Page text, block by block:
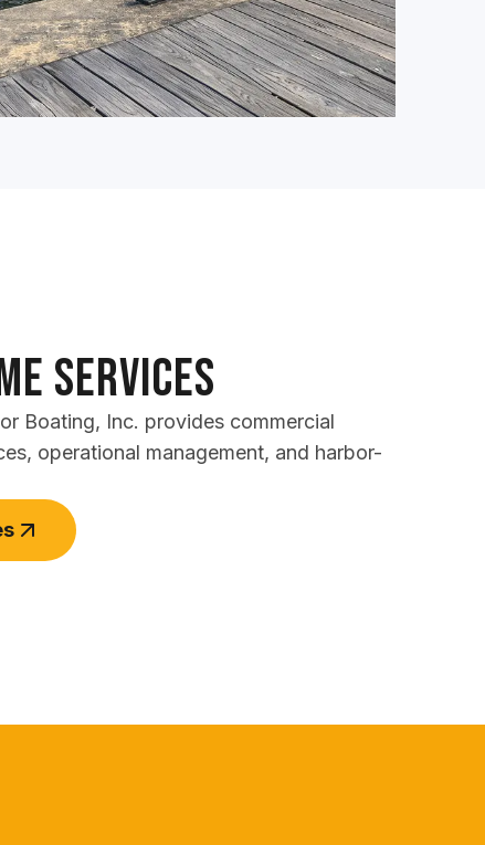
Services
Boating, Inc. provides commercial
operational management, and harbor-